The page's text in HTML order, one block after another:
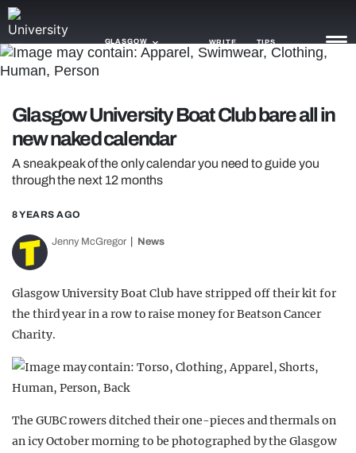
GLASGOW WRITE TIPS
TRASH
GAMING
TRENDS
OPINION
GUIDES
Glasgow University Boat Club bare all in
new naked calendar
A sneak peak of the only calendar you need to guide you
through the next 12 months
8 YEARS AGO
Jenny McGregor News
Glasgow University Boat Club have stripped off their kit for
the third year in a row to raise money for Beatson Cancer
Charity.
The GUBC rowers ditched their one-pieces and thermals on
an icy October morning to be photographed by the Glasgow